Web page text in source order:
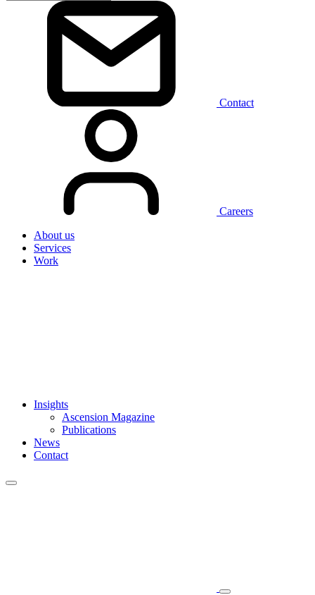
Contact
Careers
About us
Services
Work
Insights
Ascension Magazine
Publications
News
Contact